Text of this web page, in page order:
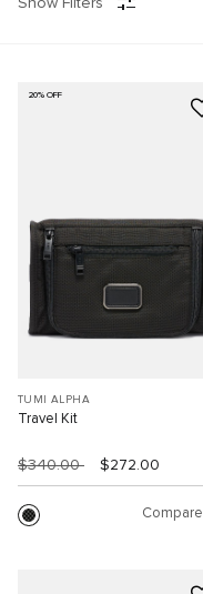
Show Filters
20% OFF
TUMI ALPHA
Travel Kit
$340.00 $272.00
Compare